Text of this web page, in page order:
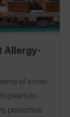
Allergy-
of a now
peanuts
pistachios